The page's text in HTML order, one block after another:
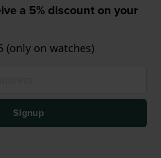
a 5% discount on your
(only on watches)
Signup